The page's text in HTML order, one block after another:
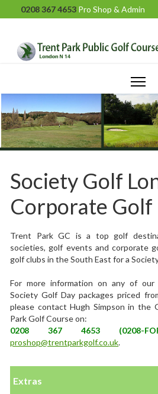
0208 367 4653 Pro Shop & Admin
Society Golf
Corporate Golf
Trent Park GC is a top golf
societies, golf events and corporate
golf clubs in the South East for a
For more information on any of
Society Golf Day packages priced
please contact Hugh Simpson in the
Park Golf Course on:
0208 367 4653 (0208-FOR-
proshop@trentparkgolf.co.uk.
Extras